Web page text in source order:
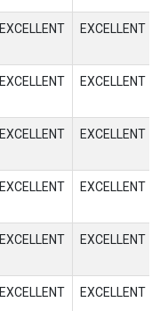
EXCELLENT EXCELLENT
EXCELLENT EXCELLENT
EXCELLENT EXCELLENT
EXCELLENT EXCELLENT
EXCELLENT EXCELLENT
EXCELLENT EXCELLENT